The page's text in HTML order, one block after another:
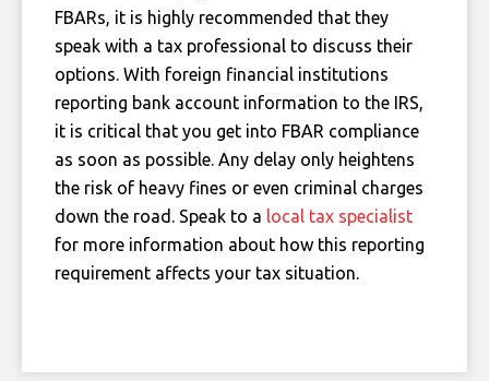
FBARs, it is highly recommended that they
speak with a tax professional to discuss their
options. With foreign financial institutions
reporting bank account information to the IRS,
it is critical that you get into FBAR compliance
as soon as possible. Any delay only heightens
the risk of heavy fines or even criminal charges
down the road. Speak to a local tax specialist
for more information about how this reporting
requirement affects your tax situation.